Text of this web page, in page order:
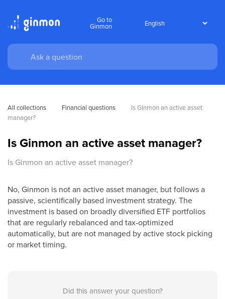
Go to
Ginmon
All collections Financial questions
Is Ginmon an active asset
manager?
Is Ginmon an active asset manager?
Is Ginmon an active asset manager?
No, Ginmon is not an active asset manager, but follows a
passive, scientifically based investment strategy. The
investment is based on broadly diversified ETF portfolios
that are regularly rebalanced and tax-optimized
automatically, but are not managed by active stock picking
or market timing.
Did this answer your question?